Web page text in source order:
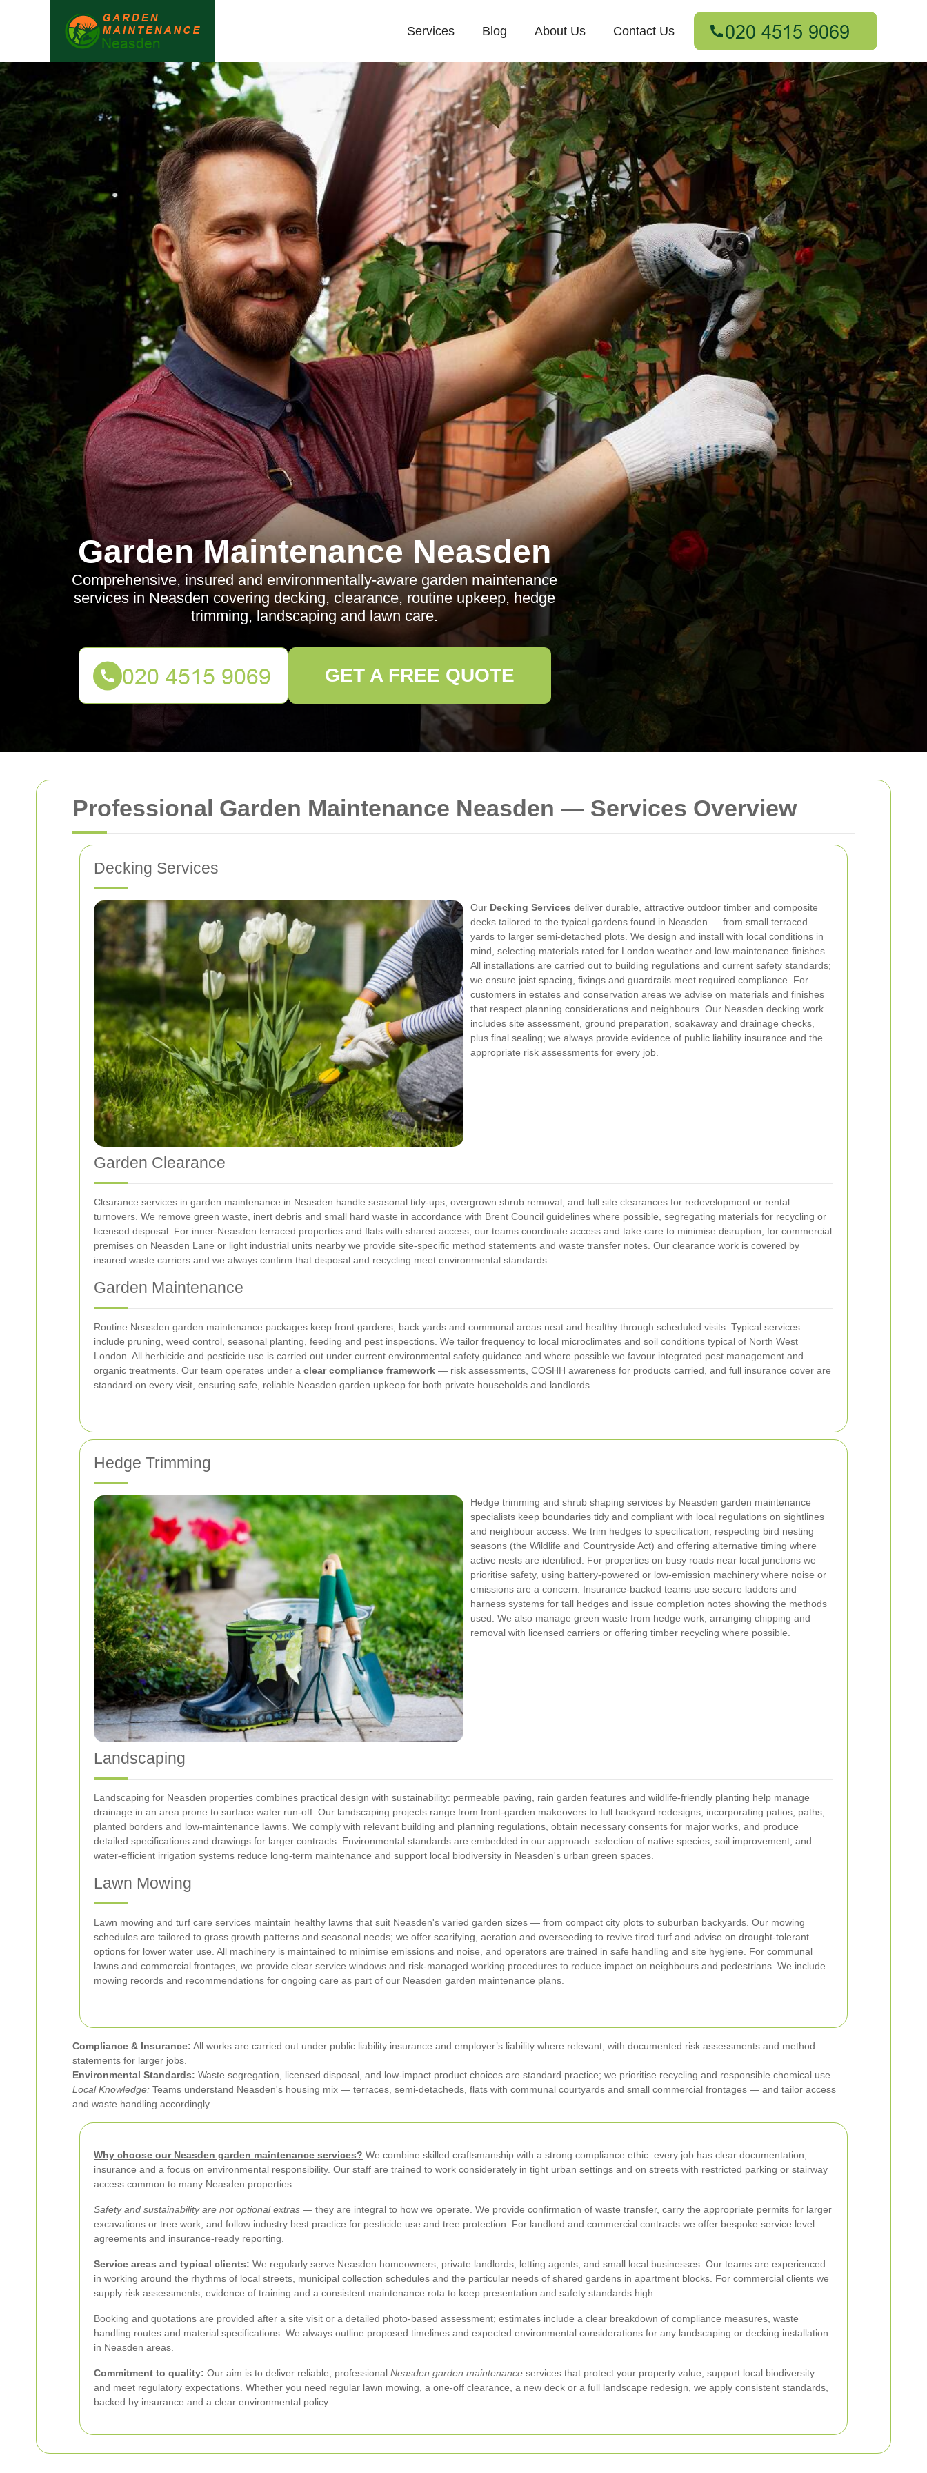
Professional Garden Maintenance Neasden — Services Overview
Decking Services
Our Decking Services deliver durable, attractive outdoor timber and composite
decks tailored to the typical gardens found in Neasden — from small terraced
yards to larger semi-detached plots. We design and install with local conditions in
mind, selecting materials rated for London weather and low-maintenance finishes.
All installations are carried out to building regulations and current safety standards;
we ensure joist spacing, fixings and guardrails meet required compliance. For
customers in estates and conservation areas we advise on materials and finishes
that respect planning considerations and neighbours. Our Neasden decking work
includes site assessment, ground preparation, soakaway and drainage checks,
plus final sealing; we always provide evidence of public liability insurance and the
appropriate risk assessments for every job.
Garden Clearance
Clearance services in garden maintenance in Neasden handle seasonal tidy-ups, overgrown shrub removal, and full site clearances for redevelopment or rental
turnovers. We remove green waste, inert debris and small hard waste in accordance with Brent Council guidelines where possible, segregating materials for recycling or
licensed disposal. For inner-Neasden terraced properties and flats with shared access, our teams coordinate access and take care to minimise disruption; for commercial
premises on Neasden Lane or light industrial units nearby we provide site-specific method statements and waste transfer notes. Our clearance work is covered by
insured waste carriers and we always confirm that disposal and recycling meet environmental standards.
Garden Maintenance
Routine Neasden garden maintenance packages keep front gardens, back yards and communal areas neat and healthy through scheduled visits. Typical services
include pruning, weed control, seasonal planting, feeding and pest inspections. We tailor frequency to local microclimates and soil conditions typical of North West
London. All herbicide and pesticide use is carried out under current environmental safety guidance and where possible we favour integrated pest management and
organic treatments. Our team operates under a clear compliance framework — risk assessments, COSHH awareness for products carried, and full insurance cover are
standard on every visit, ensuring safe, reliable Neasden garden upkeep for both private households and landlords.
Hedge Trimming
Hedge trimming and shrub shaping services by Neasden garden maintenance
specialists keep boundaries tidy and compliant with local regulations on sightlines
and neighbour access. We trim hedges to specification, respecting bird nesting
seasons (the Wildlife and Countryside Act) and offering alternative timing where
active nests are identified. For properties on busy roads near local junctions we
prioritise safety, using battery-powered or low-emission machinery where noise or
emissions are a concern. Insurance-backed teams use secure ladders and
harness systems for tall hedges and issue completion notes showing the methods
used. We also manage green waste from hedge work, arranging chipping and
removal with licensed carriers or offering timber recycling where possible.
Landscaping
Landscaping for Neasden properties combines practical design with sustainability: permeable paving, rain garden features and wildlife-friendly planting help manage
drainage in an area prone to surface water run-off. Our landscaping projects range from front-garden makeovers to full backyard redesigns, incorporating patios, paths,
planted borders and low-maintenance lawns. We comply with relevant building and planning regulations, obtain necessary consents for major works, and produce
detailed specifications and drawings for larger contracts. Environmental standards are embedded in our approach: selection of native species, soil improvement, and
water-efficient irrigation systems reduce long-term maintenance and support local biodiversity in Neasden's urban green spaces.
Lawn Mowing
Lawn mowing and turf care services maintain healthy lawns that suit Neasden's varied garden sizes — from compact city plots to suburban backyards. Our mowing
schedules are tailored to grass growth patterns and seasonal needs; we offer scarifying, aeration and overseeding to revive tired turf and advise on drought-tolerant
options for lower water use. All machinery is maintained to minimise emissions and noise, and operators are trained in safe handling and site hygiene. For communal
lawns and commercial frontages, we provide clear service windows and risk-managed working procedures to reduce impact on neighbours and pedestrians. We include
mowing records and recommendations for ongoing care as part of our Neasden garden maintenance plans.
Compliance & Insurance: All works are carried out under public liability insurance and employer’s liability where relevant, with documented risk assessments and method
statements for larger jobs.
Environmental Standards: Waste segregation, licensed disposal, and low-impact product choices are standard practice; we prioritise recycling and responsible chemical use.
Local Knowledge: Teams understand Neasden's housing mix — terraces, semi-detacheds, flats with communal courtyards and small commercial frontages — and tailor access
and waste handling accordingly.
Why choose our Neasden garden maintenance services? We combine skilled craftsmanship with a strong compliance ethic: every job has clear documentation,
insurance and a focus on environmental responsibility. Our staff are trained to work considerately in tight urban settings and on streets with restricted parking or stairway
access common to many Neasden properties.
Safety and sustainability are not optional extras — they are integral to how we operate. We provide confirmation of waste transfer, carry the appropriate permits for larger
excavations or tree work, and follow industry best practice for pesticide use and tree protection. For landlord and commercial contracts we offer bespoke service level
agreements and insurance-ready reporting.
Service areas and typical clients: We regularly serve Neasden homeowners, private landlords, letting agents, and small local businesses. Our teams are experienced
in working around the rhythms of local streets, municipal collection schedules and the particular needs of shared gardens in apartment blocks. For commercial clients we
supply risk assessments, evidence of training and a consistent maintenance rota to keep presentation and safety standards high.
Booking and quotations are provided after a site visit or a detailed photo-based assessment; estimates include a clear breakdown of compliance measures, waste
handling routes and material specifications. We always outline proposed timelines and expected environmental considerations for any landscaping or decking installation
in Neasden areas.
Commitment to quality: Our aim is to deliver reliable, professional Neasden garden maintenance services that protect your property value, support local biodiversity
and meet regulatory expectations. Whether you need regular lawn mowing, a one-off clearance, a new deck or a full landscape redesign, we apply consistent standards,
backed by insurance and a clear environmental policy.
Services Blog About Us Contact Us
Garden Maintenance Neasden
Comprehensive, insured and environmentally-aware garden maintenance
services in Neasden covering decking, clearance, routine upkeep, hedge
trimming, landscaping and lawn care.
GET A FREE QUOTE